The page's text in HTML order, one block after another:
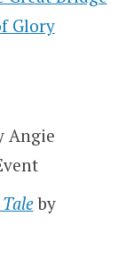
Glory
Angie
by